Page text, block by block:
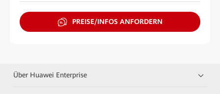
PREISE/INFOS ANFORDERN
Über Huawei Enterprise